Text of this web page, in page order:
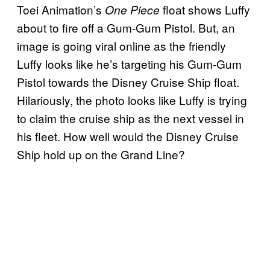
Toei Animation’s One Piece float shows Luffy
about to fire off a Gum-Gum Pistol. But, an
image is going viral online as the friendly
Luffy looks like he’s targeting his Gum-Gum
Pistol towards the Disney Cruise Ship float.
Hilariously, the photo looks like Luffy is trying
to claim the cruise ship as the next vessel in
his fleet. How well would the Disney Cruise
Ship hold up on the Grand Line?